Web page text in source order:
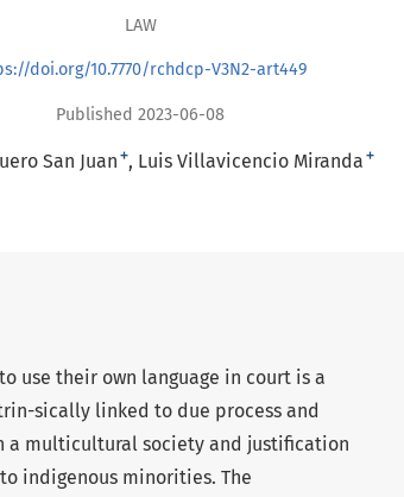
LAW
doi.org/10.7770/rchdcp-V3N2-art449
Published 2023-06-08
San Juan + Luis Villavicencio Miranda +
use their own language in court is a
sically linked to due process and
a multicultural society and justification
indigenous minorities. The